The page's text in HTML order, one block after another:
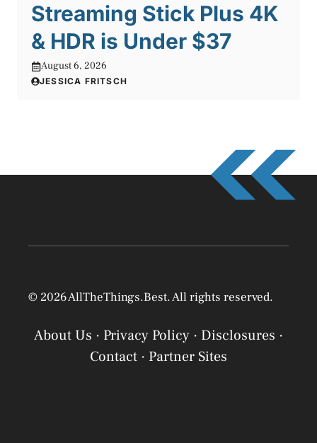
Streaming Stick Plus 4K
& HDR is Under $37
August 6, 2026
JESSICA FRITSCH
© 2026 AllTheThings.Best. All rights reserved.
About Us · Privacy Policy · Disclosures ·
Contact · Partner Sites